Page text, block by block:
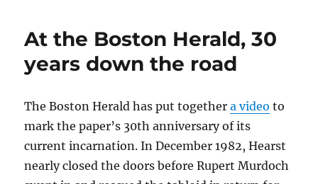
At the Boston Herald, 30
years down the road
The Boston Herald has put togethera video to
mark the paper’s 30th anniversary of its
current incarnation. In December 1982, Hearst
nearly closed the doors before Rupert Murdoch